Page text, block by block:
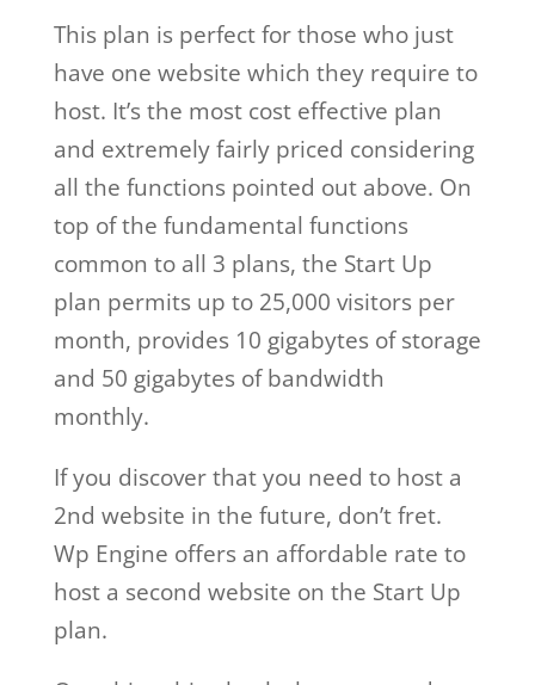
This plan is perfect for those who just
have one website which they require to
host. It’s the most cost effective plan
and extremely fairly priced considering
all the functions pointed out above. On
top of the fundamental functions
common to all 3 plans, the Start Up
plan permits up to 25,000 visitors per
month, provides 10 gigabytes of storage
and 50 gigabytes of bandwidth
monthly.
If you discover that you need to host a
2nd website in the future, don’t fret.
Wp Engine offers an affordable rate to
host a second website on the Start Up
plan.